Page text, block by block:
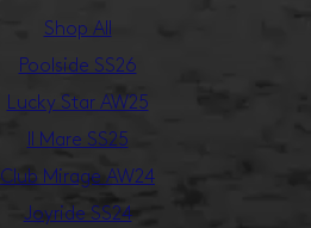
Shop All
Poolside SS26
Lucky Star AW25
Il Mare SS25
Club Mirage AW24
Joyride SS24